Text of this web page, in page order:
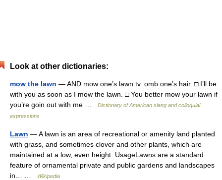
Look at other dictionaries:
mow the lawn — AND mow one’s lawn tv. omb one’s hair. □ I’ll be
with you as soon as I mow the lawn. □ You better mow your lawn if
you’re goin out with me …
Dictionary of American slang and colloquial
expressions
Lawn — A lawn is an area of recreational or amenity land planted
with grass, and sometimes clover and other plants, which are
maintained at a low, even height. UsageLawns are a standard
feature of ornamental private and public gardens and landscapes
in… …
Wikipedia